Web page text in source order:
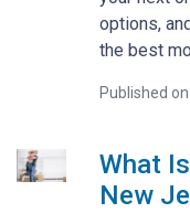
options,
the best
Published
What
New